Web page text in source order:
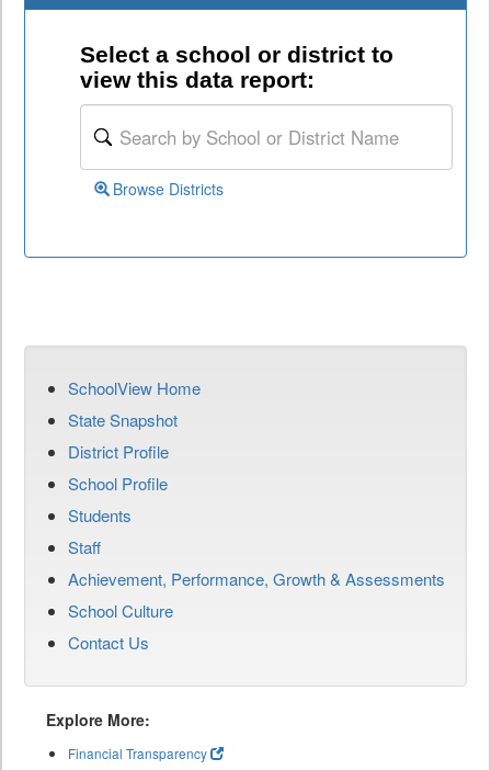
Select a school or district to
view this data report:
Browse Districts
SchoolView Home
State Snapshot
District Profile
School Profile
Students
Staff
Achievement, Performance, Growth & Assessments
School Culture
Contact Us
Explore More:
Financial Transparency